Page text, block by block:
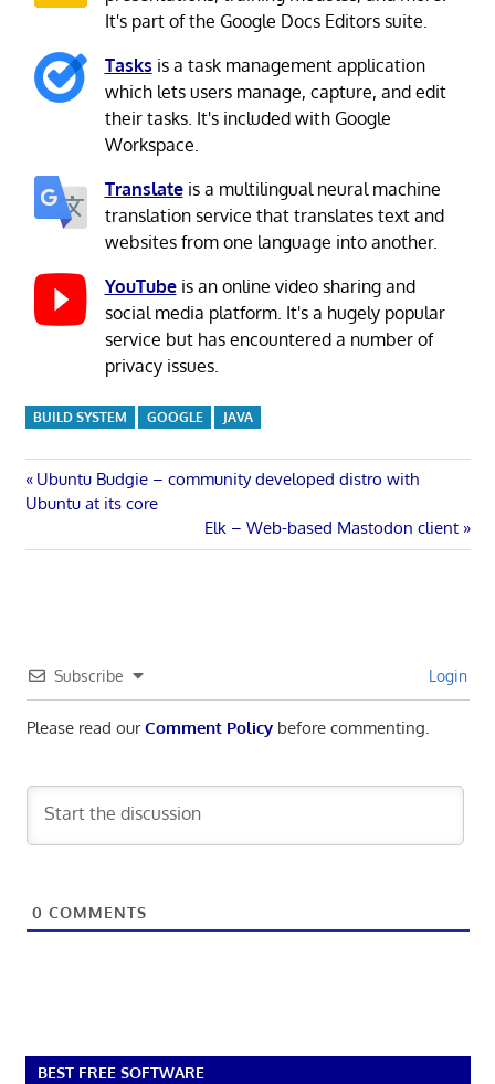
It's part of the Google Docs Editors suite.
Tasks is a task management application
which lets users manage, capture, and edit
their tasks. It's included with Google
Workspace.
Translateis a multilingual neural machine
translation service that translates text and
websites from one language into another.
YouTubeis an online video sharing and
social media platform. It's a hugely popular
service but has encountered a number of
privacy issues.
BUILD SYSTEM GOOGLE JAVA
Post
Previous
Post:
Ubuntu Budgie – community developed distro with
Ubuntu at its core
Next
Post:
Elk – Web-based Mastodon client
Subscribe Login
Please read ourComment Policybefore commenting.
0 COMMENTS
BEST FREE SOFTWARE